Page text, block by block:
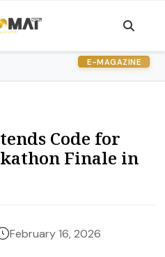
E-MAGAZINE
Code for
Finale in
February 16, 2026